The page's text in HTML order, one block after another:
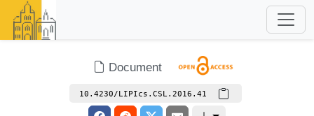
Document
10.4230/LIPIcs.CSL.2016.41